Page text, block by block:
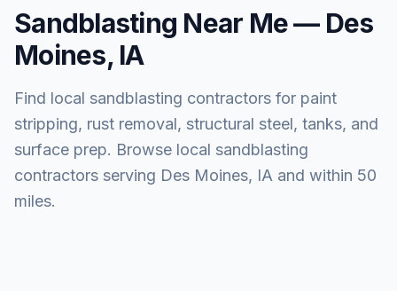
Sandblasting Near Me — Des
Moines, IA
Find local sandblasting contractors for paint
stripping, rust removal, structural steel, tanks, and
surface prep. Browse local sandblasting
contractors serving Des Moines, IA and within 50
miles.